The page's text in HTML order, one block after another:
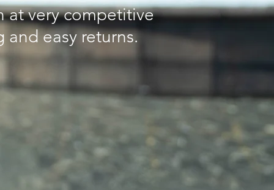
at very competitive
and easy returns.